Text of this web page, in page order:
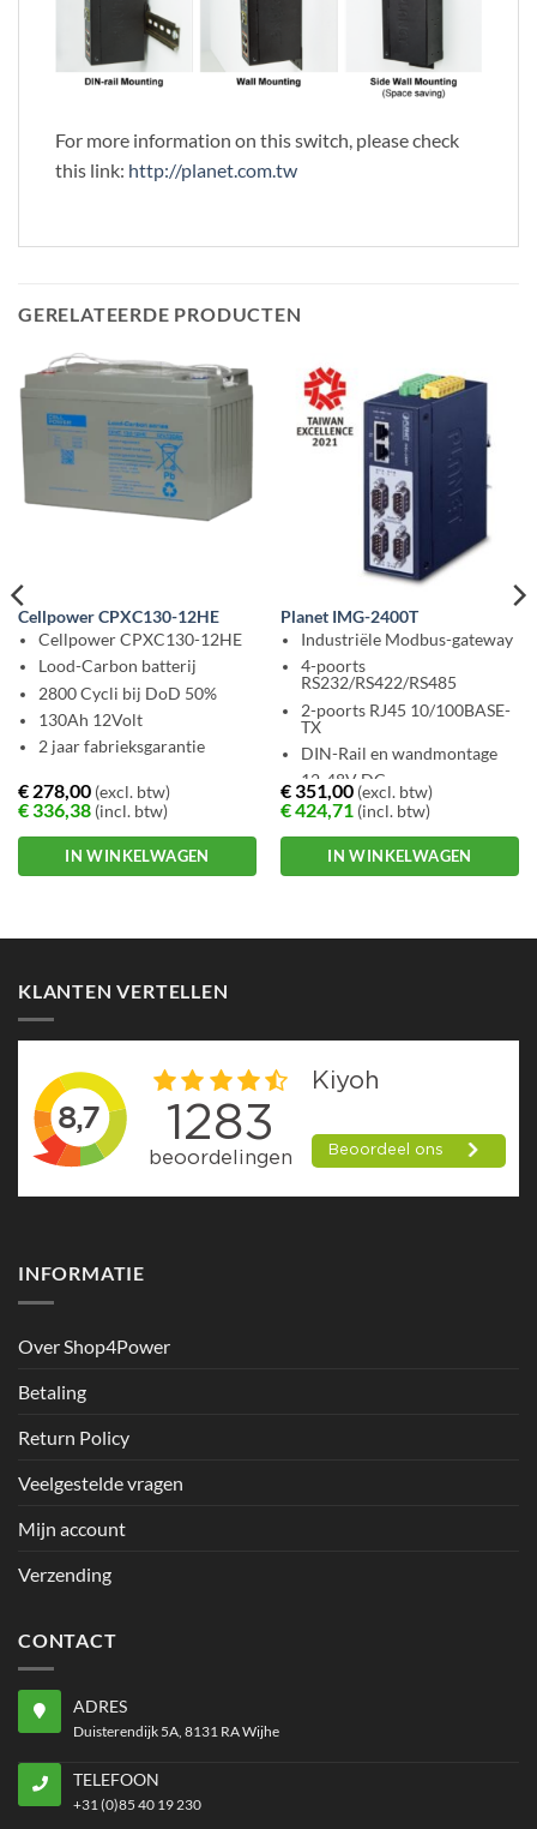
For more information on this switch, please check
this link: http://planet.com.tw
GERELATEERDE PRODUCTEN
Cellpower CPXC130-12HE
Cellpower CPXC130-12HE
Lood-Carbon batterij
2800 Cycli bij DoD 50%
130Ah 12Volt
2 jaar fabrieksgarantie
€278,00(excl. btw)
€336,38(incl. btw)
IN WINKELWAGEN
Planet IMG-2400T
Industriële Modbus-gateway
4-poorts
RS232/RS422/RS485
2-poorts RJ45 10/100BASE-
TX
DIN-Rail en wandmontage
12-48V DC
€351,00(excl. btw)
€424,71(incl. btw)
IN WINKELWAGEN
KLANTEN VERTELLEN
INFORMATIE
Over Shop4Power
Betaling
Return Policy
Veelgestelde vragen
Mijn account
Verzending
CONTACT
ADRES
Duisterendijk 5A, 8131 RA Wijhe
TELEFOON
+31 (0)85 40 19 230